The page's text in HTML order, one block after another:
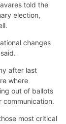
told the
election,
changes
after last
where
out of ballots
communication.
most critical